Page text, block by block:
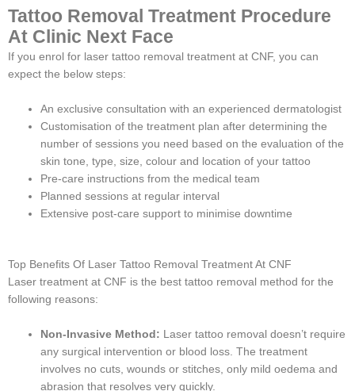
Tattoo Removal Treatment Procedure
At Clinic Next Face
If you enrol for laser tattoo removal treatment at CNF, you can
expect the below steps:
An exclusive consultation with an experienced dermatologist
Customisation of the treatment plan after determining the
number of sessions you need based on the evaluation of the
skin tone, type, size, colour and location of your tattoo
Pre-care instructions from the medical team
Planned sessions at regular interval
Extensive post-care support to minimise downtime
Top Benefits Of Laser Tattoo Removal Treatment At CNF
Laser treatment at CNF is the best tattoo removal method for the
following reasons:
Non-Invasive Method: Laser tattoo removal doesn’t require
any surgical intervention or blood loss. The treatment
involves no cuts, wounds or stitches, only mild oedema and
abrasion that resolves very quickly.